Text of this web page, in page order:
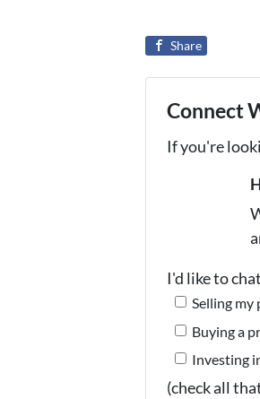
Share
Connect
If you're
I'd like to
Selling
Buying a
Investing
(check all